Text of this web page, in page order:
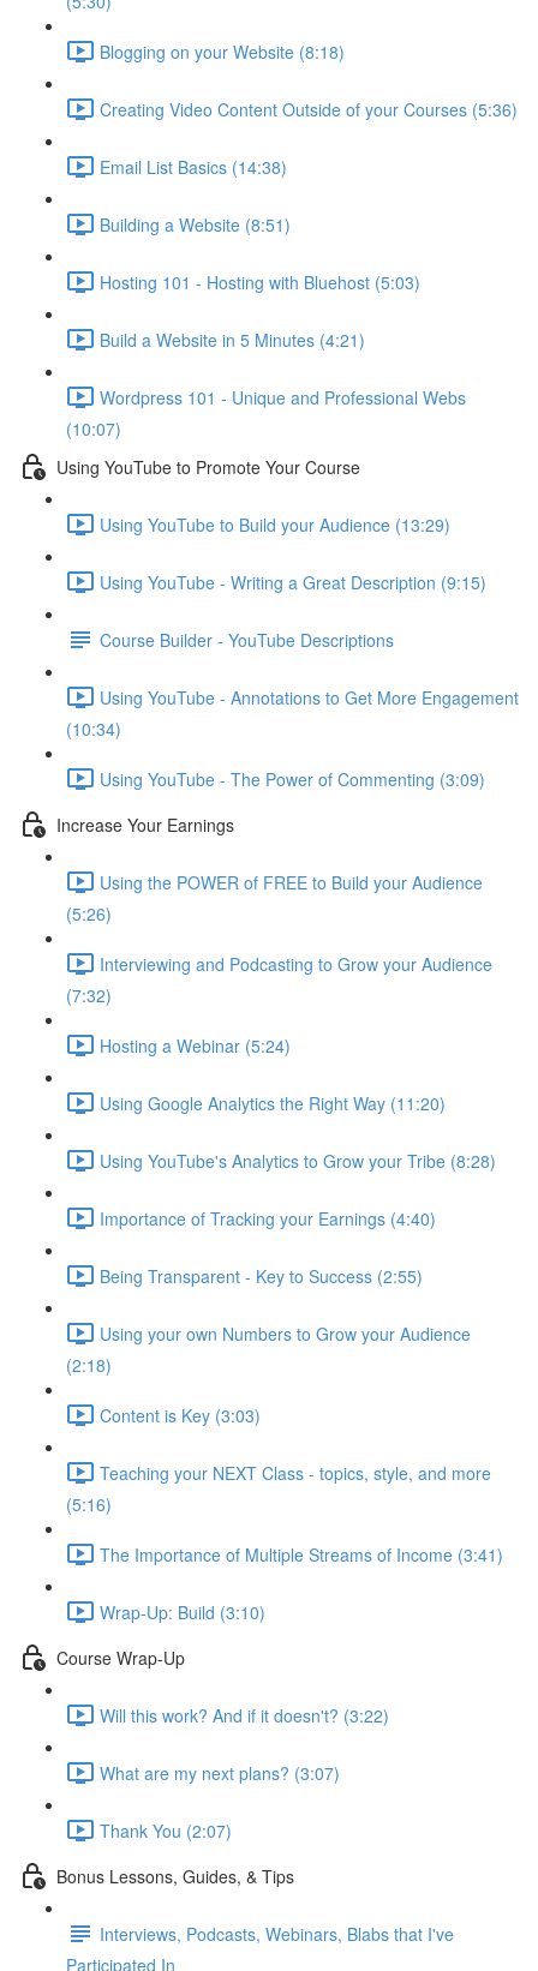
Blogging on your Website (8:18)
Creating Video Content Outside of your Courses (5:36)
Email List Basics (14:38)
Building a Website (8:51)
Hosting 101 - Hosting with Bluehost (5:03)
Build a Website in 5 Minutes (4:21)
Wordpress 101 - Unique and Professional Webs
(10:07)
Using YouTube to Promote Your Course
Using YouTube to Build your Audience (13:29)
Using YouTube - Writing a Great Description (9:15)
Course Builder - YouTube Descriptions
Using YouTube - Annotations to Get More Engagement
(10:34)
Using YouTube - The Power of Commenting (3:09)
Increase Your Earnings
Using the POWER of FREE to Build your Audience
(5:26)
Interviewing and Podcasting to Grow your Audience
(7:32)
Hosting a Webinar (5:24)
Using Google Analytics the Right Way (11:20)
Using YouTube's Analytics to Grow your Tribe (8:28)
Importance of Tracking your Earnings (4:40)
Being Transparent - Key to Success (2:55)
Using your own Numbers to Grow your Audience
(2:18)
Content is Key (3:03)
Teaching your NEXT Class - topics, style, and more
(5:16)
The Importance of Multiple Streams of Income (3:41)
Wrap-Up: Build (3:10)
Course Wrap-Up
Will this work? And if it doesn't? (3:22)
What are my next plans? (3:07)
Thank You (2:07)
Bonus Lessons, Guides, & Tips
Interviews, Podcasts, Webinars, Blabs that I've
Participated In